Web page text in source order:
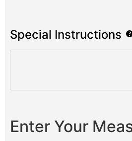
Special Instructions
Enter Your